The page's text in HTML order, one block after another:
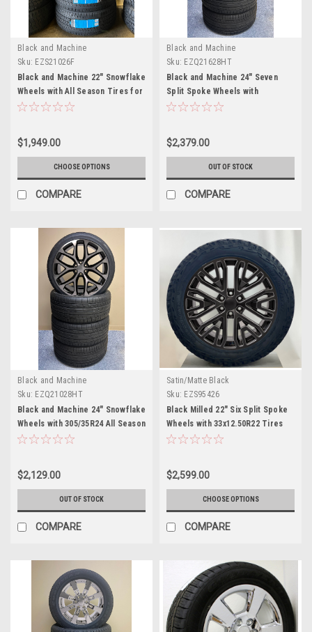
Black and Machine
Sku: EZS21026F
Black and Machine 22" Snowflake
Wheels with All Season Tires for
Chevy and GMC Trucks and
$1,949.00
CHOOSE OPTIONS
COMPARE
Black and Machine
Sku: EZQ21628HT
Black and Machine 24" Seven
Split Spoke Wheels with
305/35R24 Tires for Chevy and
$2,379.00
OUT OF STOCK
COMPARE
Black and Machine
Sku: EZQ21028HT
Black and Machine 24" Snowflake
Wheels with 305/35R24 All Season
Tires for Chevy and GMC Trucks
$2,129.00
OUT OF STOCK
COMPARE
Satin/Matte Black
Sku: EZS95426
Black Milled 22" Six Split Spoke
Wheels with 33x12.50R22 Tires
for Chevy and GMC Trucks and
$2,599.00
CHOOSE OPTIONS
COMPARE